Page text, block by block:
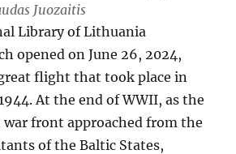
Juozaitis
Library of Lithuania
opened on June 26, 2024,
flight that took place in
At the end of WWII, as the
front approached from the
of the Baltic States,